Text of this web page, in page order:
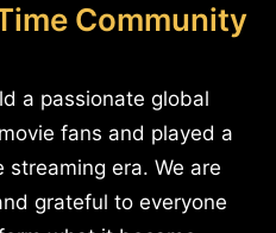
Community
a passionate global
fans and played a
streaming era. We are
grateful to everyone